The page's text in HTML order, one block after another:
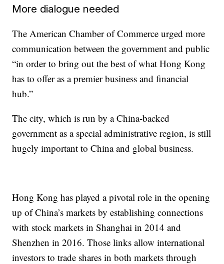
More dialogue needed
The American Chamber of Commerce urged more
communication between the government and public
“in order to bring out the best of what Hong Kong
has to offer as a premier business and financial
hub.”
The city, which is run by a China-backed
government as a special administrative region, is still
hugely important to China and global business.
Hong Kong has played a pivotal role in the opening
up of China’s markets by establishing connections
with stock markets in Shanghai in 2014 and
Shenzhen in 2016. Those links allow international
investors to trade shares in both markets through